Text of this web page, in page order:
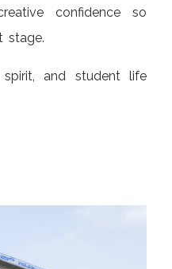
confidence so
stage.
spirit, and student life